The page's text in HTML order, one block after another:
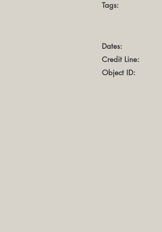
Tags:
Dates:
Credit Line:
Object ID: